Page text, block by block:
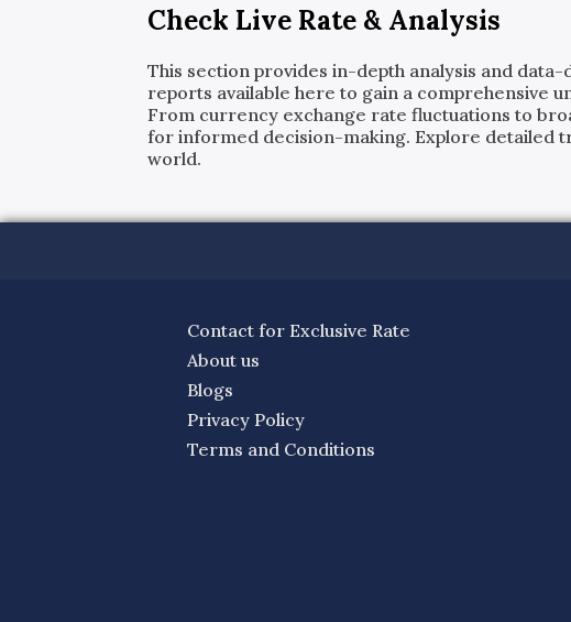
Check Live Rate & Analysis
This section provides in-depth analysis and
reports available here to gain a comprehensive
From currency exchange rate fluctuations to
for informed decision-making. Explore detailed
world.
Contact for Exclusive Rate
About us
Blogs
Privacy Policy
Terms and Conditions